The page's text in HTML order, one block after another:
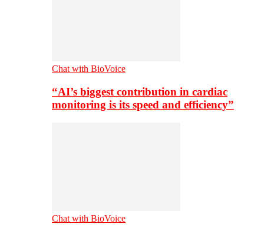
Chat with BioVoice
“AI’s biggest contribution in cardiac
monitoring is its speed and efficiency”
Chat with BioVoice